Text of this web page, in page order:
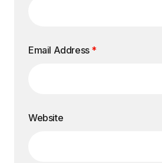
Email Address *
Website